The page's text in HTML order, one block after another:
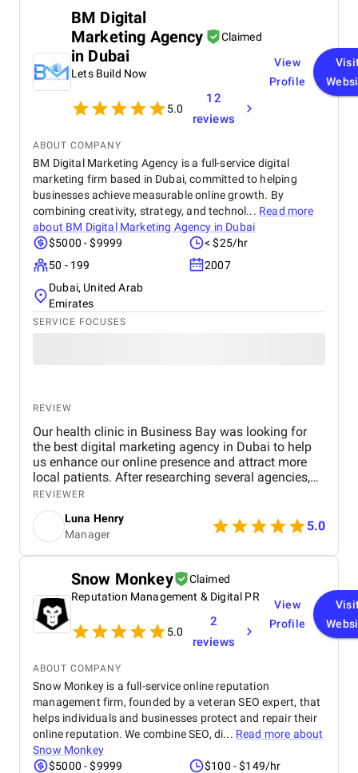
hands-on guidance and readiness to support even
beyond the project scope, especially in areas of
sales and reputation strategy. Communication has
been seamless, with well-structured updates and
clear project direction at every step. Their
dedication, creativity, and professionalism have
made them a trusted partner in growing our digital
BM Digital
Marketing Agency
in Dubai
Claimed
Lets Build Now
5.0
12
reviews
View
Profile
ABOUT COMPANY
BM Digital Marketing Agency is a full-service digital
marketing firm based in Dubai, committed to helping
businesses achieve measurable online growth. By
combining creativity, strategy, and technol... Read more
about BM Digital Marketing Agency in Dubai
$5000 - $9999
< $25/hr
50 - 199
2007
Dubai, United Arab
Emirates
SERVICE FOCUSES
REVIEW
Our health clinic in Business Bay was looking for
the best digital marketing agency in Dubai to help
us enhance our online presence and attract more
local patients. After researching several agencies,
we partnered with BM Digital Marketing Agency ,
and the results have been exceptional. From the
start, their team demonstrated deep expertise,
professionalism, and a clear understanding of the
healthcare industry. Their SEO strategies
significantly improved our search engine visibility,
placing our clinic on the first page for relevant
keywords. As a result, we saw a noticeable increase
in local inquiries, patient leads, and appointment
bookings. Their data-driven approach—covering
technical SEO, content optimization, and local
lasting improvements. BM Digital also developed
high-performing Google Ads campaigns tailored to
our ideal audience. These campaigns were carefully
optimized and continuously refined to ensure every
ad delivered results. Thanks to their precision
targeting and creative ad copy, our appointment
conversions rose dramatically , giving us a strong
REVIEWER
Luna Henry
Manager
5.0
Snow Monkey
Claimed
Reputation Management & Digital PR
5.0
2
reviews
View
Profile
ABOUT COMPANY
Snow Monkey is a full-service online reputation
management firm, founded by a veteran SEO expert, that
helps individuals and businesses protect and repair their
online reputation. We combine SEO, di... Read more about
Snow Monkey
$5000 - $9999
$100 - $149/hr